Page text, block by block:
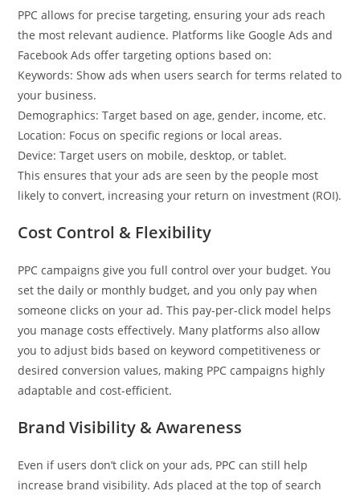
PPC allows for precise targeting, ensuring your ads reach
the most relevant audience. Platforms like Google Ads and
Facebook Ads offer targeting options based on:
Keywords: Show ads when users search for terms related to
your business.
Demographics: Target based on age, gender, income, etc.
Location: Focus on specific regions or local areas.
Device: Target users on mobile, desktop, or tablet.
This ensures that your ads are seen by the people most
likely to convert, increasing your return on investment (ROI).
Cost Control & Flexibility
PPC campaigns give you full control over your budget. You
set the daily or monthly budget, and you only pay when
someone clicks on your ad. This pay-per-click model helps
you manage costs effectively. Many platforms also allow
you to adjust bids based on keyword competitiveness or
desired conversion values, making PPC campaigns highly
adaptable and cost-efficient.
Brand Visibility & Awareness
Even if users don’t click on your ads, PPC can still help
increase brand visibility. Ads placed at the top of search